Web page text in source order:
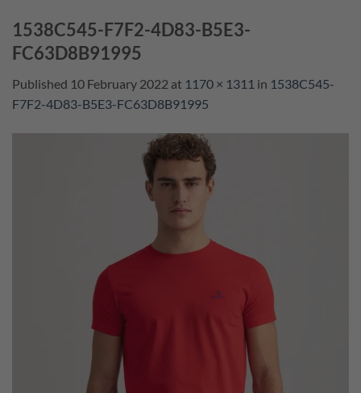
1538C545-F7F2-4D83-B5E3-
FC63D8B91995
Published 10 February 2022 at 1170 × 1311 in 1538C545-
F7F2-4D83-B5E3-FC63D8B91995